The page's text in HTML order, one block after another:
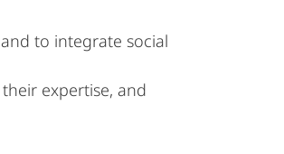
to integrate social
expertise, and